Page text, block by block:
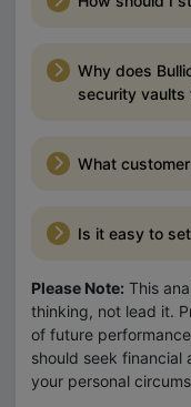
Why does
security vaults
What
Is it easy to
Please Note: This
thinking, not lead it.
of future
should seek
your personal